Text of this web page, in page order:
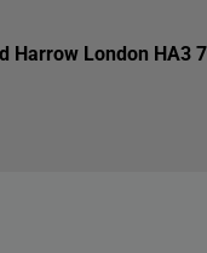
Harrow London HA3